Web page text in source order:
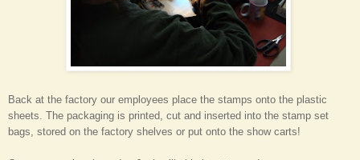
Back at the factory our employees place the stamps onto the plastic
sheets. The packaging is printed, cut and inserted into the stamp set
bags, stored on the factory shelves or put onto the show carts!